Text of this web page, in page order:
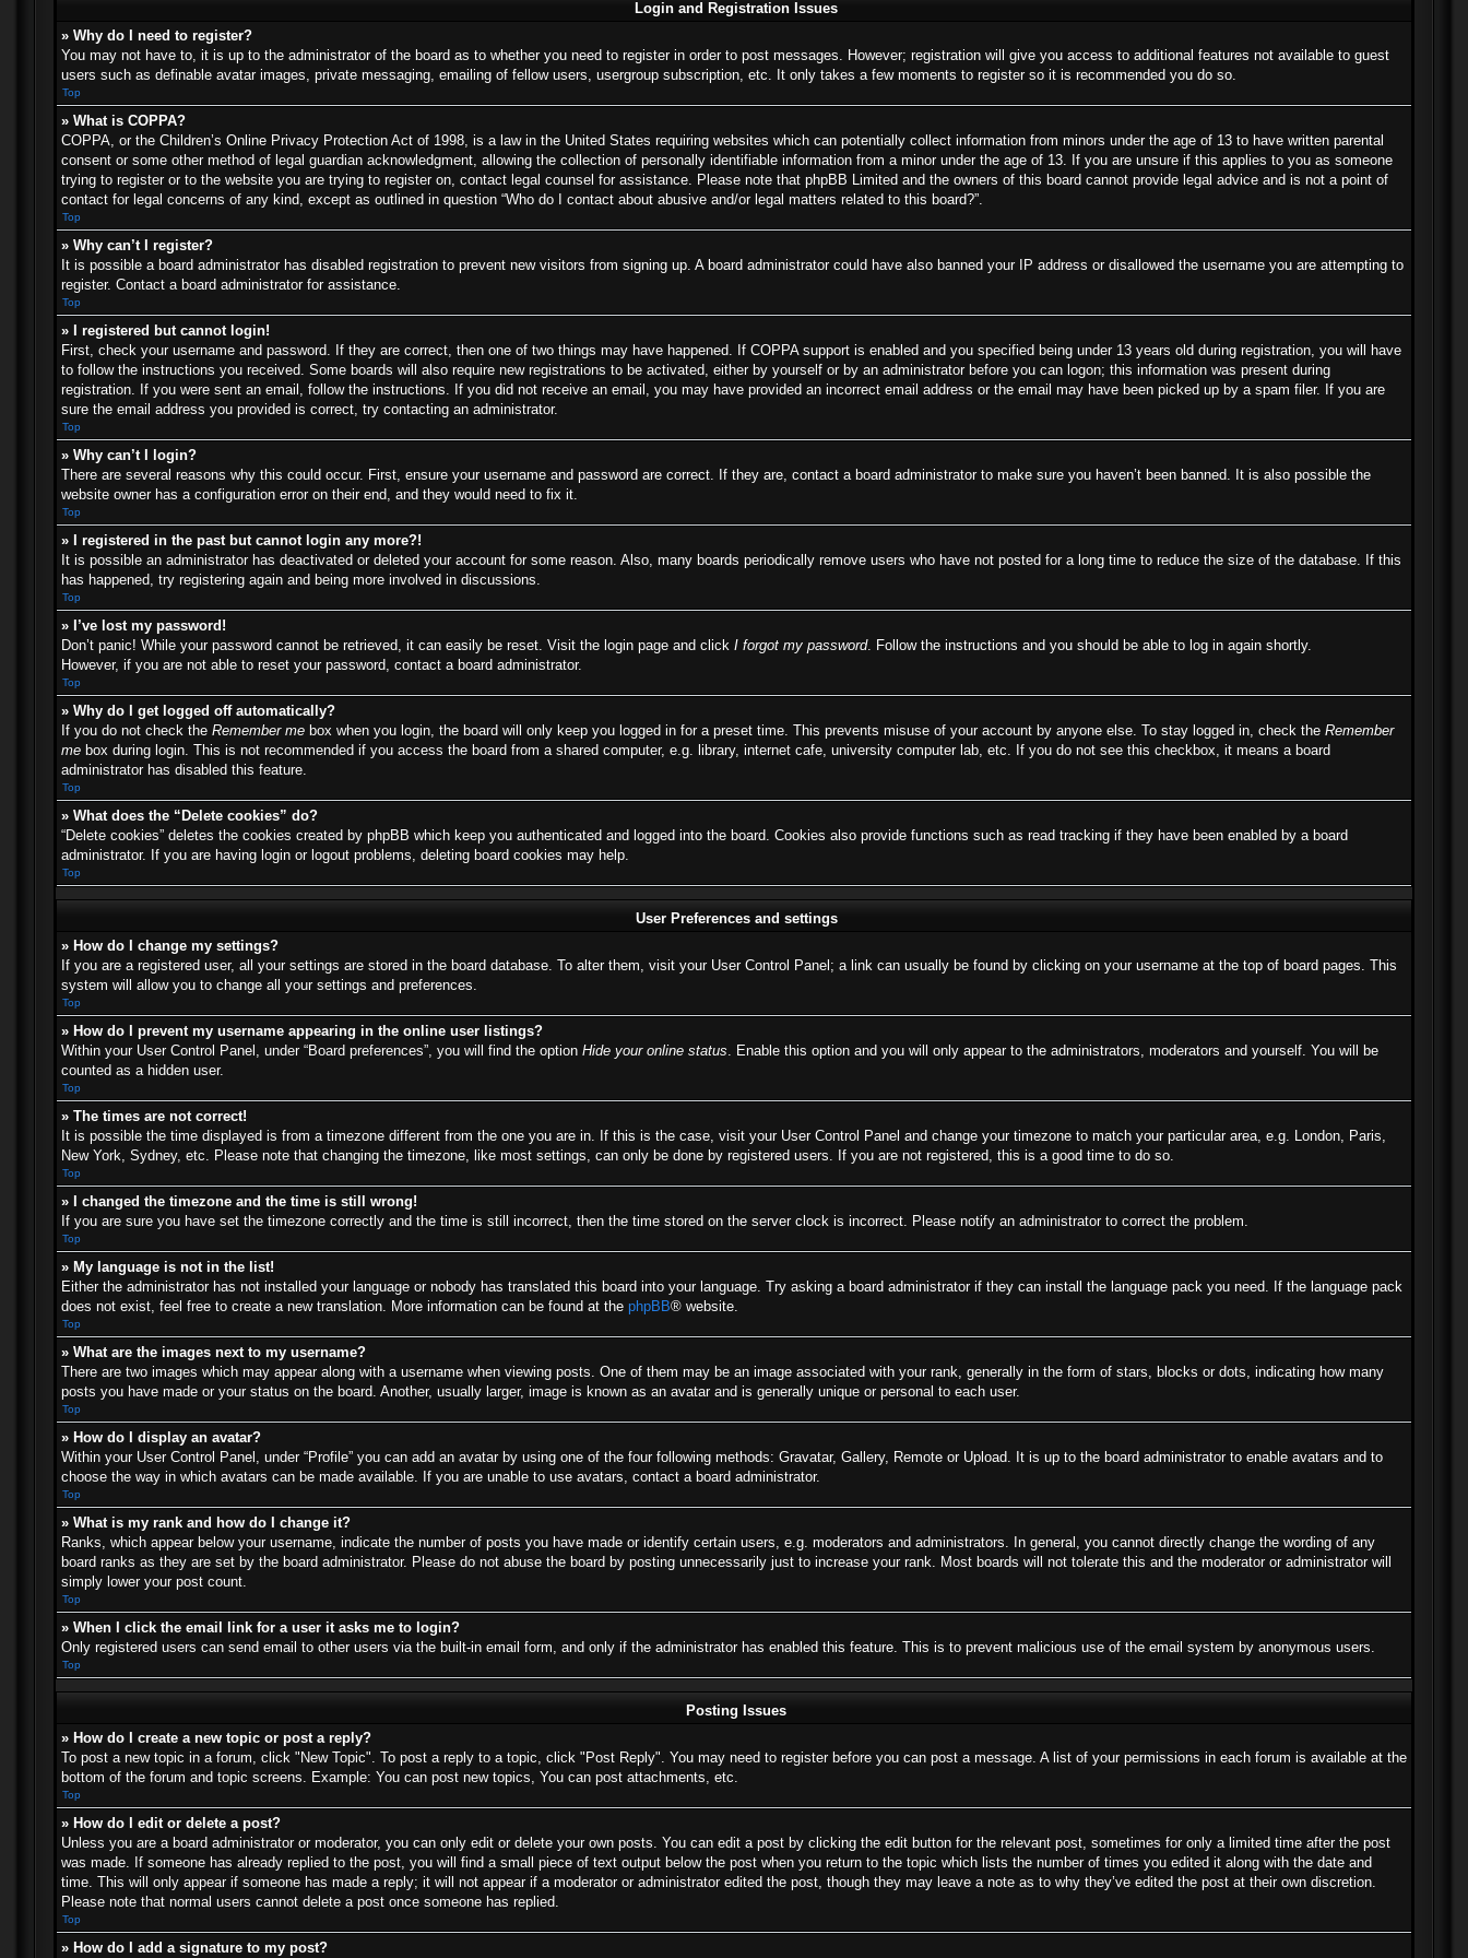
Login and Registration Issues
» Why do I need to register?
You may not have to, it is up to the administrator of the board as to whether you need to register in order to post messages. However; registration will give you access to additional features not available to guest
users such as definable avatar images, private messaging, emailing of fellow users, usergroup subscription, etc. It only takes a few moments to register so it is recommended you do so.
Top
» What is COPPA?
COPPA, or the Children’s Online Privacy Protection Act of 1998, is a law in the United States requiring websites which can potentially collect information from minors under the age of 13 to have written parental
consent or some other method of legal guardian acknowledgment, allowing the collection of personally identifiable information from a minor under the age of 13. If you are unsure if this applies to you as someone
trying to register or to the website you are trying to register on, contact legal counsel for assistance. Please note that phpBB Limited and the owners of this board cannot provide legal advice and is not a point of
contact for legal concerns of any kind, except as outlined in question “Who do I contact about abusive and/or legal matters related to this board?”.
Top
» Why can’t I register?
It is possible a board administrator has disabled registration to prevent new visitors from signing up. A board administrator could have also banned your IP address or disallowed the username you are attempting to
register. Contact a board administrator for assistance.
Top
» I registered but cannot login!
First, check your username and password. If they are correct, then one of two things may have happened. If COPPA support is enabled and you specified being under 13 years old during registration, you will have
to follow the instructions you received. Some boards will also require new registrations to be activated, either by yourself or by an administrator before you can logon; this information was present during
registration. If you were sent an email, follow the instructions. If you did not receive an email, you may have provided an incorrect email address or the email may have been picked up by a spam filer. If you are
sure the email address you provided is correct, try contacting an administrator.
Top
» Why can’t I login?
There are several reasons why this could occur. First, ensure your username and password are correct. If they are, contact a board administrator to make sure you haven’t been banned. It is also possible the
website owner has a configuration error on their end, and they would need to fix it.
Top
» I registered in the past but cannot login any more?!
It is possible an administrator has deactivated or deleted your account for some reason. Also, many boards periodically remove users who have not posted for a long time to reduce the size of the database. If this
has happened, try registering again and being more involved in discussions.
Top
» I’ve lost my password!
Don’t panic! While your password cannot be retrieved, it can easily be reset. Visit the login page and click I forgot my password. Follow the instructions and you should be able to log in again shortly.
However, if you are not able to reset your password, contact a board administrator.
Top
» Why do I get logged off automatically?
If you do not check the Remember me box when you login, the board will only keep you logged in for a preset time. This prevents misuse of your account by anyone else. To stay logged in, check the Remember
me box during login. This is not recommended if you access the board from a shared computer, e.g. library, internet cafe, university computer lab, etc. If you do not see this checkbox, it means a board
administrator has disabled this feature.
Top
» What does the “Delete cookies” do?
“Delete cookies” deletes the cookies created by phpBB which keep you authenticated and logged into the board. Cookies also provide functions such as read tracking if they have been enabled by a board
administrator. If you are having login or logout problems, deleting board cookies may help.
Top
User Preferences and settings
» How do I change my settings?
If you are a registered user, all your settings are stored in the board database. To alter them, visit your User Control Panel; a link can usually be found by clicking on your username at the top of board pages. This
system will allow you to change all your settings and preferences.
Top
» How do I prevent my username appearing in the online user listings?
Within your User Control Panel, under “Board preferences”, you will find the option Hide your online status. Enable this option and you will only appear to the administrators, moderators and yourself. You will be
counted as a hidden user.
Top
» The times are not correct!
It is possible the time displayed is from a timezone different from the one you are in. If this is the case, visit your User Control Panel and change your timezone to match your particular area, e.g. London, Paris,
New York, Sydney, etc. Please note that changing the timezone, like most settings, can only be done by registered users. If you are not registered, this is a good time to do so.
Top
» I changed the timezone and the time is still wrong!
If you are sure you have set the timezone correctly and the time is still incorrect, then the time stored on the server clock is incorrect. Please notify an administrator to correct the problem.
Top
» My language is not in the list!
Either the administrator has not installed your language or nobody has translated this board into your language. Try asking a board administrator if they can install the language pack you need. If the language pack
does not exist, feel free to create a new translation. More information can be found at the phpBB® website.
Top
» What are the images next to my username?
There are two images which may appear along with a username when viewing posts. One of them may be an image associated with your rank, generally in the form of stars, blocks or dots, indicating how many
posts you have made or your status on the board. Another, usually larger, image is known as an avatar and is generally unique or personal to each user.
Top
» How do I display an avatar?
Within your User Control Panel, under “Profile” you can add an avatar by using one of the four following methods: Gravatar, Gallery, Remote or Upload. It is up to the board administrator to enable avatars and to
choose the way in which avatars can be made available. If you are unable to use avatars, contact a board administrator.
Top
» What is my rank and how do I change it?
Ranks, which appear below your username, indicate the number of posts you have made or identify certain users, e.g. moderators and administrators. In general, you cannot directly change the wording of any
board ranks as they are set by the board administrator. Please do not abuse the board by posting unnecessarily just to increase your rank. Most boards will not tolerate this and the moderator or administrator will
simply lower your post count.
Top
» When I click the email link for a user it asks me to login?
Only registered users can send email to other users via the built-in email form, and only if the administrator has enabled this feature. This is to prevent malicious use of the email system by anonymous users.
Top
Posting Issues
» How do I create a new topic or post a reply?
To post a new topic in a forum, click "New Topic". To post a reply to a topic, click "Post Reply". You may need to register before you can post a message. A list of your permissions in each forum is available at the
bottom of the forum and topic screens. Example: You can post new topics, You can post attachments, etc.
Top
» How do I edit or delete a post?
Unless you are a board administrator or moderator, you can only edit or delete your own posts. You can edit a post by clicking the edit button for the relevant post, sometimes for only a limited time after the post
was made. If someone has already replied to the post, you will find a small piece of text output below the post when you return to the topic which lists the number of times you edited it along with the date and
time. This will only appear if someone has made a reply; it will not appear if a moderator or administrator edited the post, though they may leave a note as to why they’ve edited the post at their own discretion.
Please note that normal users cannot delete a post once someone has replied.
Top
» How do I add a signature to my post?